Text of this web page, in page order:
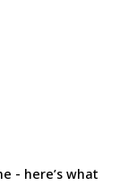
- here’s what